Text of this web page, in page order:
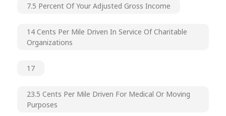
7.5 Percent Of Your Adjusted Gross Income
14 Cents Per Mile Driven In Service Of Charitable
Organizations
17
23.5 Cents Per Mile Driven For Medical Or Moving
Purposes